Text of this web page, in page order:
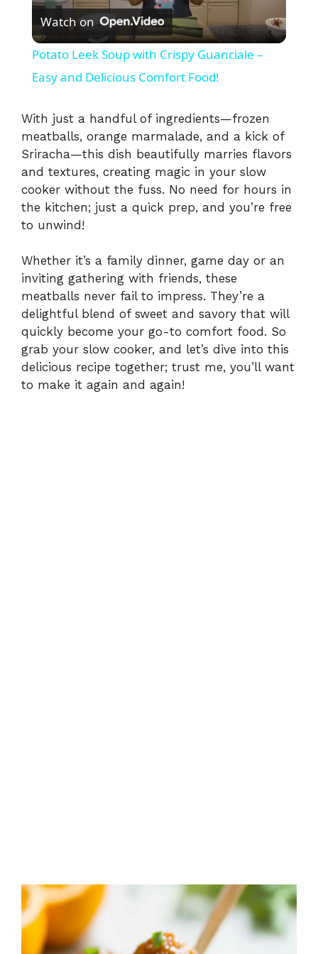
l
a
y
V
i
e
o
Watch on
Potato Leek Soup with Crispy Guanciale –
Easy and Delicious Comfort Food!
With just a handful of ingredients—frozen
meatballs, orange marmalade, and a kick of
Sriracha—this dish beautifully marries flavors
and textures, creating magic in your slow
cooker without the fuss. No need for hours in
the kitchen; just a quick prep, and you’re free
to unwind!
Whether it’s a family dinner, game day or an
inviting gathering with friends, these
meatballs never fail to impress. They’re a
delightful blend of sweet and savory that will
quickly become your go-to comfort food. So
grab your slow cooker, and let’s dive into this
delicious recipe together; trust me, you’ll want
to make it again and again!